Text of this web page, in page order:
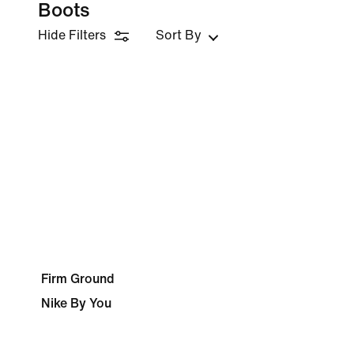
Boots
Hide Filters Sort By
Firm Ground
Nike By You